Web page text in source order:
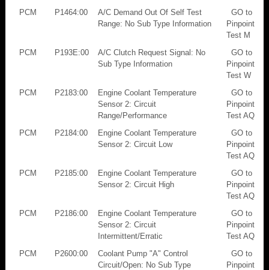
PCM P1464:00
A/C Demand Out Of Self Test
Range: No Sub Type Information
GO to
Pinpoint
Test M
PCM
P193E:00
A/C Clutch Request Signal: No
Sub Type Information
GO to
Pinpoint
Test W
PCM
P2183:00
Engine Coolant Temperature
Sensor 2: Circuit
Range/Performance
GO to
Pinpoint
Test AQ
PCM
P2184:00
Engine Coolant Temperature
Sensor 2: Circuit Low
GO to
Pinpoint
Test AQ
PCM
P2185:00
Engine Coolant Temperature
Sensor 2: Circuit High
GO to
Pinpoint
Test AQ
PCM
P2186:00
Engine Coolant Temperature
Sensor 2: Circuit
Intermittent/Erratic
GO to
Pinpoint
Test AQ
PCM
P2600:00
Coolant Pump "A" Control
Circuit/Open: No Sub Type
GO to
Pinpoint